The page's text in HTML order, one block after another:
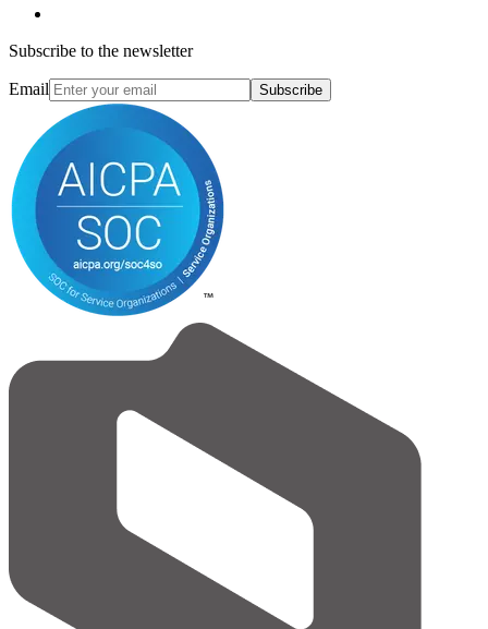
Subscribe to the newsletter
Email Subscribe